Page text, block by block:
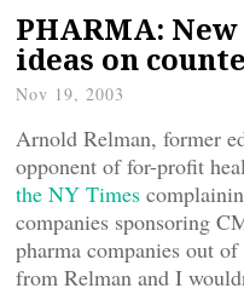
PHARMA:
ideas on
Nov 19, 2003
Arnold Relman, former
opponent of for-profit
the NY Times
companies sponsoring
pharma companies out
from Relman and I